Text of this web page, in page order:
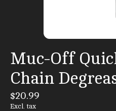
Muc-Off
Chain
$20.99
Excl. tax